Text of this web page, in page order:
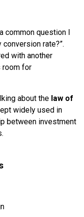
common question I
rate?”.
with another
room for
about the law of
widely used in
between investment